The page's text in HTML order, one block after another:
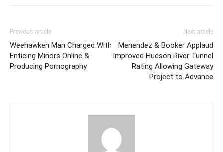
Previous article
Weehawken Man Charged With
Enticing Minors Online &
Producing Pornography
Next article
Menendez & Booker Applaud
Improved Hudson River Tunnel
Rating Allowing Gateway
Project to Advance